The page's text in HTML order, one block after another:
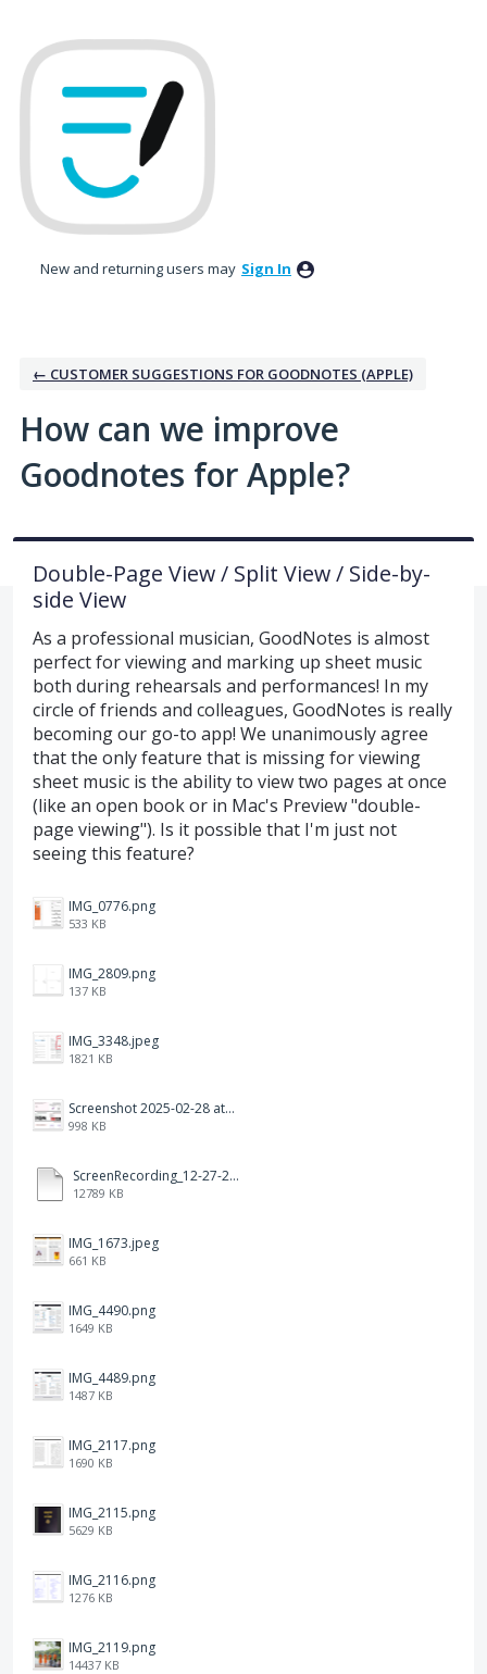
to
content
New and returning users may Sign In
← CUSTOMER SUGGESTIONS FOR GOODNOTES (APPLE)
How can we improve
Goodnotes for Apple?
Double-Page View / Split View / Side-by-
side View
As a professional musician, GoodNotes is almost
perfect for viewing and marking up sheet music
both during rehearsals and performances! In my
circle of friends and colleagues, GoodNotes is really
becoming our go-to app! We unanimously agree
that the only feature that is missing for viewing
sheet music is the ability to view two pages at once
(like an open book or in Mac's Preview "double-
page viewing"). Is it possible that I'm just not
seeing this feature?
IMG_0776.png
533 KB
IMG_2809.png
137 KB
IMG_3348.jpeg
1821 KB
Screenshot 2025-02-28 at 12.36.09 PM.png
998 KB
ScreenRecording_12-27-2024 13-03-42_1.mp4
12789 KB
IMG_1673.jpeg
661 KB
IMG_4490.png
1649 KB
IMG_4489.png
1487 KB
IMG_2117.png
1690 KB
IMG_2115.png
5629 KB
IMG_2116.png
1276 KB
IMG_2119.png
14437 KB